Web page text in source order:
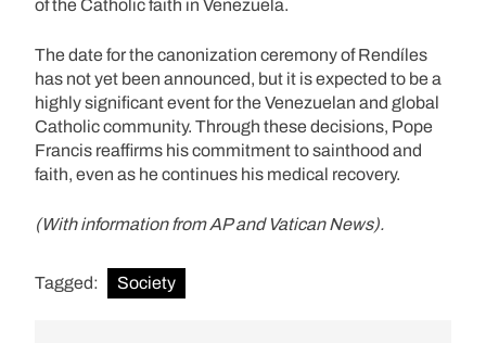
of the Catholic faith in Venezuela.
The date for the canonization ceremony of Rendíles
has not yet been announced, but it is expected to be a
highly significant event for the Venezuelan and global
Catholic community. Through these decisions, Pope
Francis reaffirms his commitment to sainthood and
faith, even as he continues his medical recovery.
(With information from AP and Vatican News).
Tagged: Society